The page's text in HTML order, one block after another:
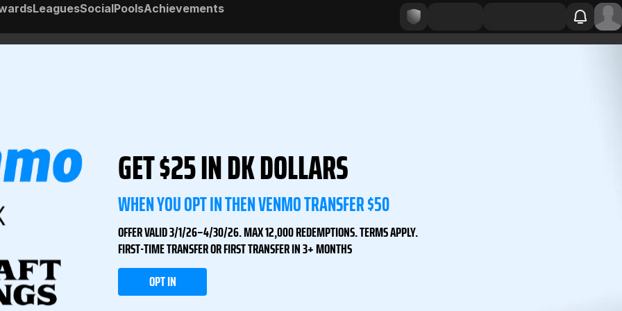
LeaguesSocialPoolsAchievements
GET $25 IN DK DOLLARS
WHEN YOU OPT IN THEN VENMO TRANSFER $50
OFFER VALID 3/1/26–4/30/26. MAX 12,000 REDEMPTIONS. TERMS APPLY.
FIRST-TIME TRANSFER OR FIRST TRANSFER IN 3+ MONTHS
OPT IN